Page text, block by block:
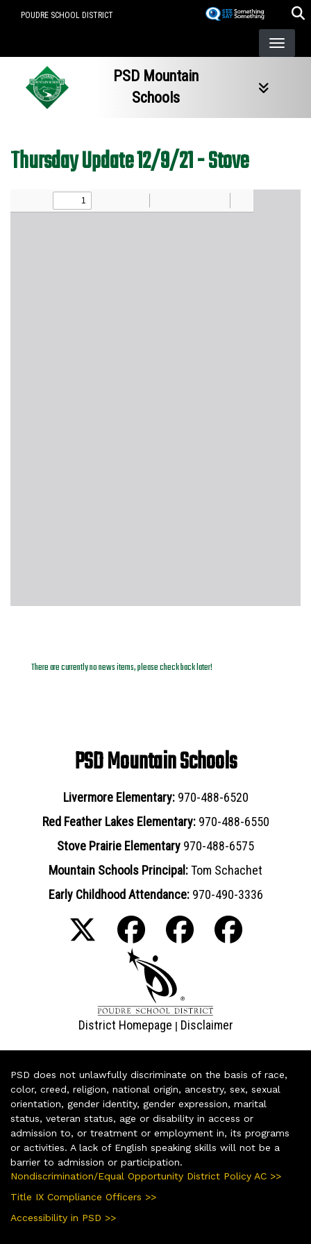
POUDRE SCHOOL DISTRICT
PSD Mountain
Schools
Thursday Update 12/9/21 - Stove
There are currently no news items, please check back later!
PSD Mountain Schools
Livermore Elementary: 970-488-6520
Red Feather Lakes Elementary: 970-488-6550
Stove Prairie Elementary 970-488-6575
Mountain Schools Principal:Tom Schachet
Early Childhood Attendance: 970-490-3336
District Homepage | Disclaimer
PSD does not unlawfully discriminate on the basis of race,
color, creed, religion, national origin, ancestry, sex, sexual
orientation, gender identity, gender expression, marital
status, veteran status, age or disability in access or
admission to, or treatment or employment in, its programs
or activities. A lack of English speaking skills will not be a
barrier to admission or participation.
Nondiscrimination/Equal Opportunity District Policy AC >>
Title IX Compliance Officers >>
Accessibility in PSD >>